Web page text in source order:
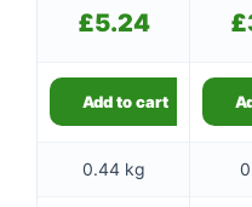
£5.24 £
Add to cart
0.44 kg